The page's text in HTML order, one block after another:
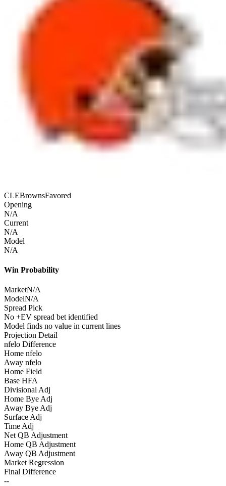
CLEBrownsFavored
Opening
N/A
Current
N/A
Model
N/A
Win Probability
MarketN/A
ModelN/A
Spread Pick
No +EV spread bet identified
Model finds no value in current lines
Projection Detail
nfelo Difference
Home nfelo
Away nfelo
Home Field
Base HFA
Divisional Adj
Home Bye Adj
Away Bye Adj
Surface Adj
Time Adj
Net QB Adjustment
Home QB Adjustment
Away QB Adjustment
Market Regression
Final Difference
--